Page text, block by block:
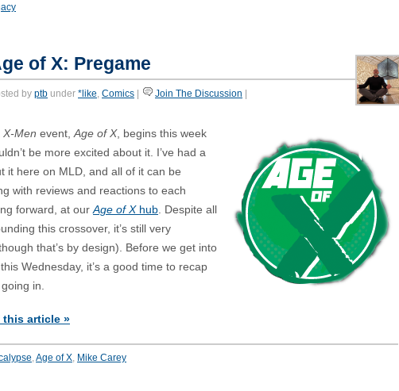
of X: Pregame
by ptb under *like Comics | Join The Discussion |
X-Men event, Age of X, begins this week
be more excited about it. I’ve had a
it here on MLD, and all of it can be
with reviews and reactions to each
forward, at our Age of Xhub . Despite all
this crossover, it’s still very
that’s by design). Before we get into
Wednesday, it’s a good time to recap
in.
this article »
Age of X Mike Carey